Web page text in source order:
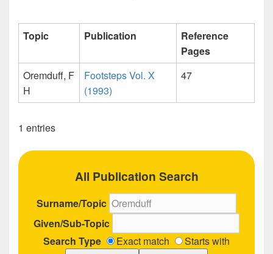
Topic Publication
Reference
Pages
Oremduff, F
H
Footsteps Vol. X
(1993)
47
1 entries
All Publication Search
Surname/Topic
Given/Sub-Topic
Search Type
Exact match Starts with